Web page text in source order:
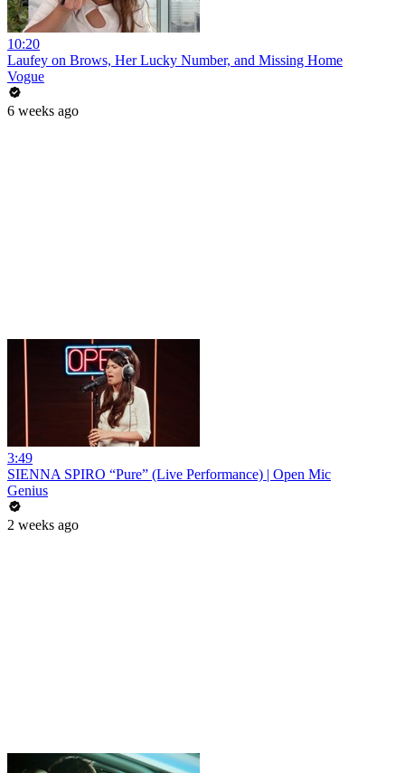
10:20
Laufey on Brows, Her Lucky Number, and Missing Home
Vogue
6 weeks ago
3:49
SIENNA SPIRO “Pure” (Live Performance) | Open Mic
Genius
2 weeks ago